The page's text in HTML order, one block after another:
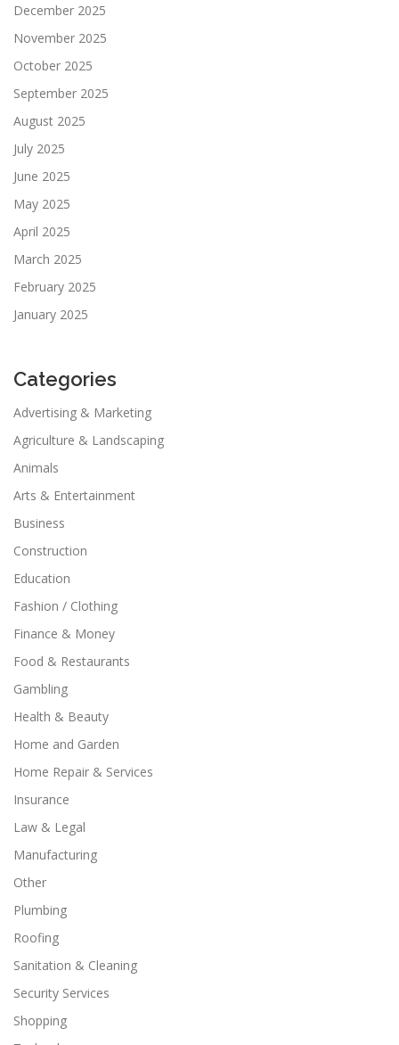
December 2025
November 2025
October 2025
September 2025
August 2025
July 2025
June 2025
May 2025
April 2025
March 2025
February 2025
January 2025
Categories
Advertising & Marketing
Agriculture & Landscaping
Animals
Arts & Entertainment
Business
Construction
Education
Fashion / Clothing
Finance & Money
Food & Restaurants
Gambling
Health & Beauty
Home and Garden
Home Repair & Services
Insurance
Law & Legal
Manufacturing
Other
Plumbing
Roofing
Sanitation & Cleaning
Security Services
Shopping